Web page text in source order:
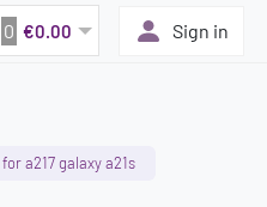
0 €0.00 Sign in
for a217 galaxy a21s